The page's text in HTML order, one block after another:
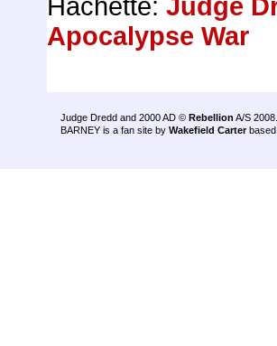
Hachette: Judge
Apocalypse War
Judge Dredd and 2000 AD © Rebellion A/S 2008.
BARNEY is a fan site by Wakefield Carter